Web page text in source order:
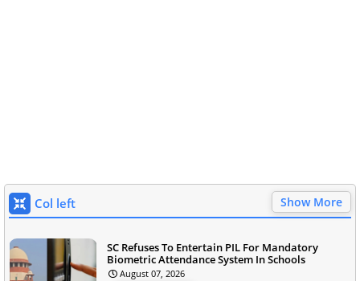
Col left Show More
SC Refuses To Entertain PIL For Mandatory
Biometric Attendance System In Schools
August 07, 2026